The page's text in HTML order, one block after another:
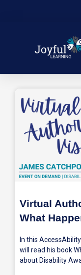
Virtual
What
In this
will read his book
about Disability